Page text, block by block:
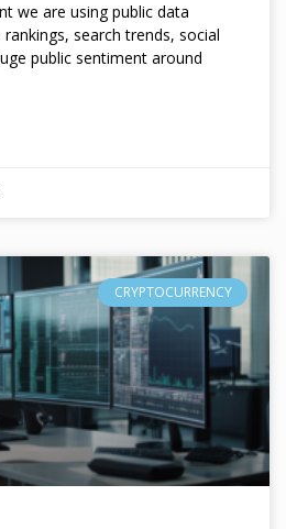
we are using public data
search trends, social
public sentiment around
CRYPTOCURRENCY